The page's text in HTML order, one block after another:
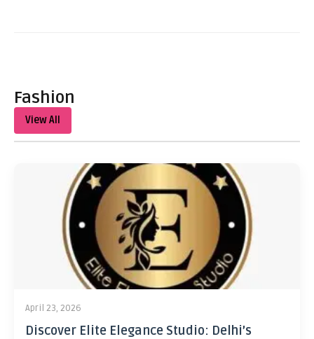
Fashion
View All
April 23, 2026
Discover Elite Elegance Studio: Delhi’s